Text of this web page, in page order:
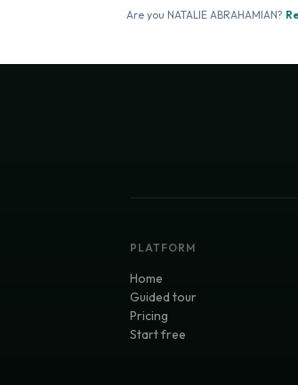
Are you NATALIE ABRAHAMIAN?
PLATFORM
Home
Guided tour
Pricing
Start free